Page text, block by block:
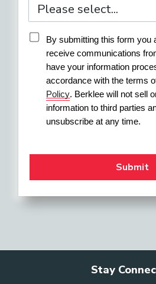
Event
Festival
Field
Higher-
By submitting this form you
receive communications
have your information
accordance with the terms
Policy. Berklee will not sell
information to third parties
unsubscribe at any time.
Stay